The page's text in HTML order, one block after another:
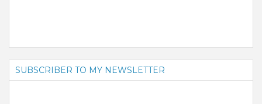
SUBSCRIBER TO MY NEWSLETTER